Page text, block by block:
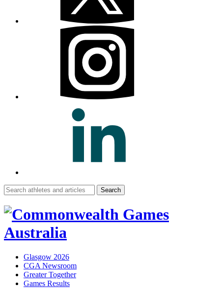
Search
for:
Glasgow 2026
CGA Newsroom
Greater Together
Games Results